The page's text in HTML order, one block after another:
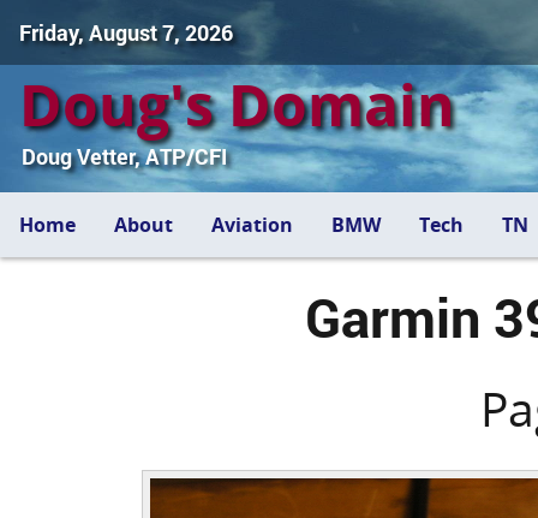
Friday, August 7, 2026
Doug's Domain
Doug Vetter, ATP/CFI
Home About Aviation BMW Tech TN
Garmin